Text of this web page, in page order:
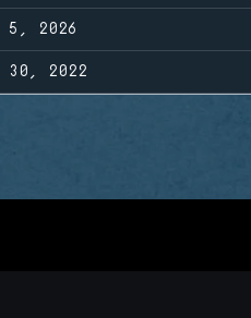
5, 2026
30, 2022